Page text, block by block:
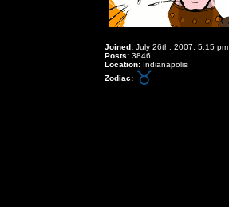
Joined: July 26th, 2007, 5:15 pm
Posts: 3846
Location: Indianapolis
Zodiac: